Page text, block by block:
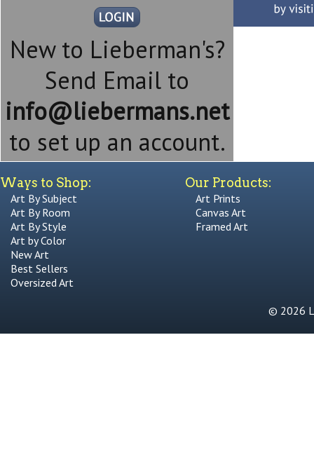
New to Lieberman's?
Send Email to
info@liebermans.net
to set up an account.
Ways to Shop:
Art By Subject
Art By Room
Art By Style
Art by Color
New Art
Best Sellers
Oversized Art
Our Products:
Art Prints
Canvas Art
Framed Art
© 2026